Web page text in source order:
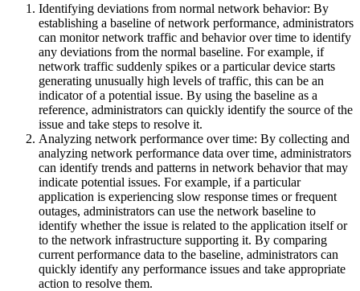
Identifying deviations from normal network behavior: By
establishing a baseline of network performance, administrators
can monitor network traffic and behavior over time to identify
any deviations from the normal baseline. For example, if
network traffic suddenly spikes or a particular device starts
generating unusually high levels of traffic, this can be an
indicator of a potential issue. By using the baseline as a
reference, administrators can quickly identify the source of the
issue and take steps to resolve it.
Analyzing network performance over time: By collecting and
analyzing network performance data over time, administrators
can identify trends and patterns in network behavior that may
indicate potential issues. For example, if a particular
application is experiencing slow response times or frequent
outages, administrators can use the network baseline to
identify whether the issue is related to the application itself or
to the network infrastructure supporting it. By comparing
current performance data to the baseline, administrators can
quickly identify any performance issues and take appropriate
action to resolve them.